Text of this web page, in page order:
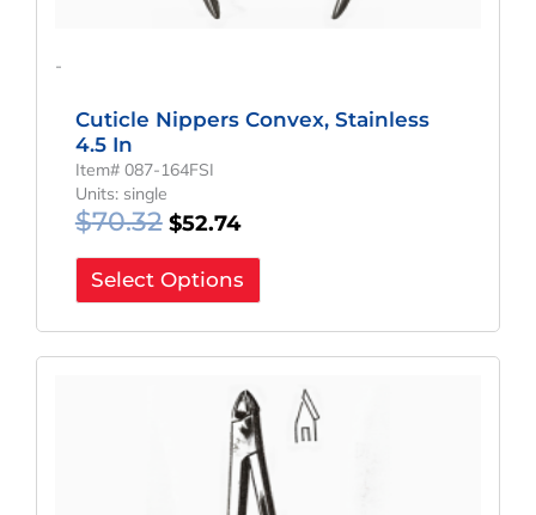
-
Cuticle Nippers Convex, Stainless
4.5 In
Item# 087-164FSI
Units: single
$70.32 $52.74
Select Options
$62.82.
Price
Is:
$47.12.